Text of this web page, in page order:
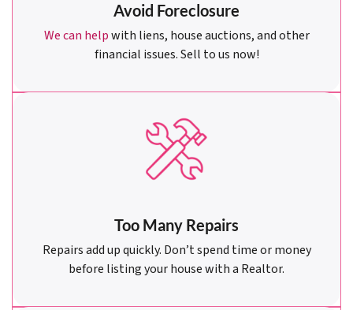
Avoid Foreclosure
We can helpwith liens, house auctions, and other
financial issues. Sell to us now!
Too Many Repairs
Repairs add up quickly. Don’t spend time or money
before listing your house with a Realtor.